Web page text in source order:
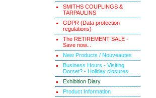
SMITHS COUPLINGS &
TARPAULINS
GDPR (Data protection
regulations)
The RETIREMENT SALE -
Save now...
New Products / Nouveautes
Business Hours - Visiting
Dorset? - Holiday closures.
Exhibition Diary
Product Information